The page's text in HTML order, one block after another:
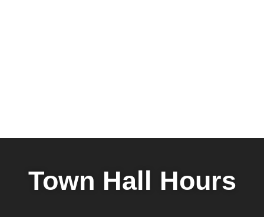
Town Hall Hours